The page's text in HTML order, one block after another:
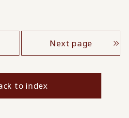
Next page
to index